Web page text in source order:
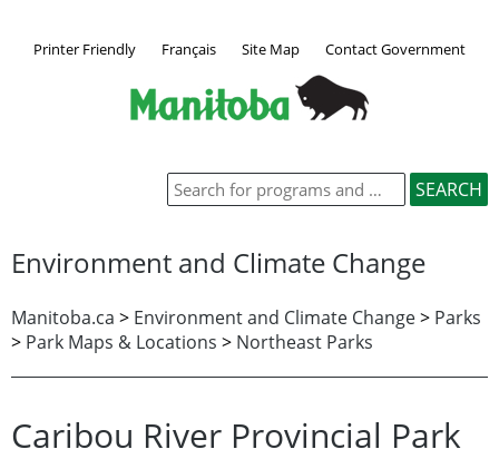
Printer Friendly Français Site Map Contact Government
Environment and Climate Change
Manitoba.ca > Environment and Climate Change> Parks
> Park Maps & Locations > Northeast Parks
Caribou River Provincial Park